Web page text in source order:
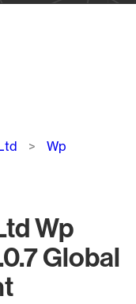
Wp
Wp
Global